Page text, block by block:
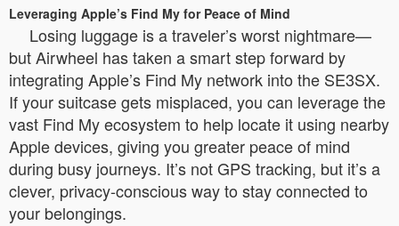
Leveraging Apple’s Find My for Peace of Mind
Losing luggage is a traveler’s worst nightmare—
but Airwheel has taken a smart step forward by
integrating Apple’s Find My network into the SE3SX.
If your suitcase gets misplaced, you can leverage the
vast Find My ecosystem to help locate it using nearby
Apple devices, giving you greater peace of mind
during busy journeys. It’s not GPS tracking, but it’s a
clever, privacy-conscious way to stay connected to
your belongings.